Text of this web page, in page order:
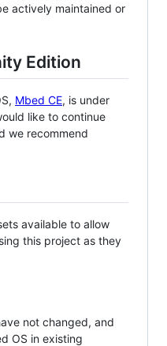
actively maintained or
Edition
Mbed CE, is under
like to continue
we recommend
available to allow
this project as they
not changed, and
OS in existing